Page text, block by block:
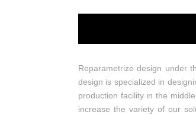
Reparametrize design under
design is specialized in
production facility in the
increase the variety of our